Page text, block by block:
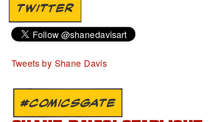
TWITTER
Tweets by Shane Davis
#COMICSGATE